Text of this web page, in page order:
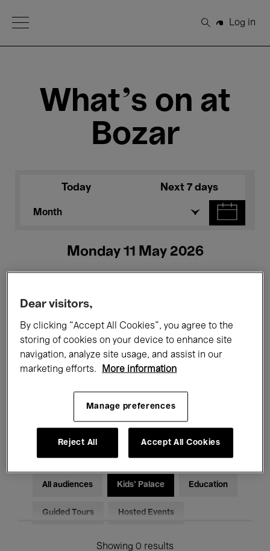
Open Menu
Search
Log in
What's on at
Bozar
Today Next 7 days
Month
Monday 11 May 2026
All events Concerts Exhibitions
Films Performances
Classical Music Global Music
Electronic Music
All audiences Kids’ Palace Education
Guided Tours Hosted Events
Showing 0 results
Dear visitors,
By clicking “Accept All Cookies”, you agree to the
storing of cookies on your device to enhance site
navigation, analyze site usage, and assist in our
marketing efforts.
More information
Manage preferences
Reject All Accept All Cookies